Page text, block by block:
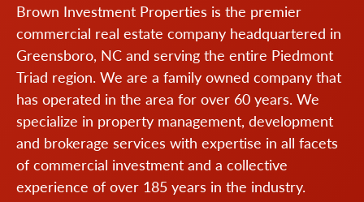
Brown Investment Properties is the premier
commercial real estate company headquartered in
Greensboro, NC and serving the entire Piedmont
Triad region. We are a family owned company that
has operated in the area for over 60 years. We
specialize in property management, development
and brokerage services with expertise in all facets
of commercial investment and a collective
experience of over 185 years in the industry.